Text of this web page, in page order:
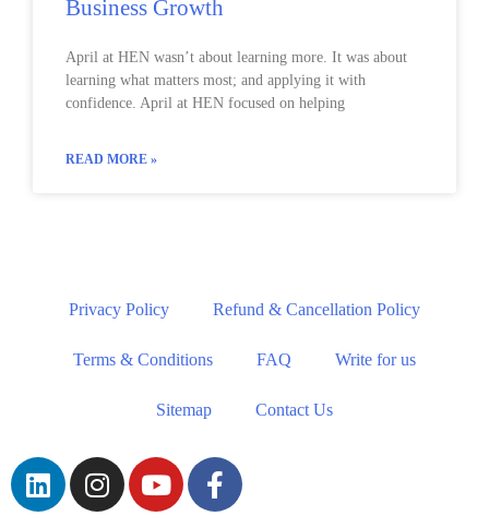
Business Growth
April at HEN wasn’t about learning more. It was about
learning what matters most; and applying it with
confidence. April at HEN focused on helping
READ MORE »
Privacy Policy Refund & Cancellation Policy
Terms & Conditions FAQ Write for us
Sitemap Contact Us